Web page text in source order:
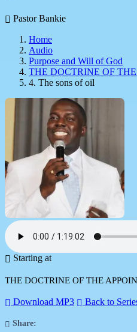
Pastor Bankie
Home
Audio
Purpose and Will of God
THE DOCTRINE OF
4. The sons of oil
Starting at
THE DOCTRINE OF THE
Download MP3 Back to
Share: